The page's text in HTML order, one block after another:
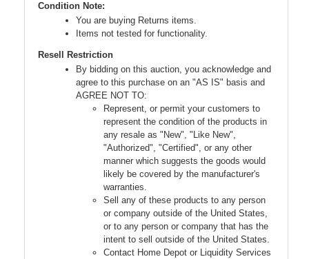
Condition Note:
You are buying Returns items.
Items not tested for functionality.
Resell Restriction
By bidding on this auction, you acknowledge and
agree to this purchase on an "AS IS" basis and
AGREE NOT TO:
Represent, or permit your customers to
represent the condition of the products in
any resale as "New", "Like New",
"Authorized", "Certified", or any other
manner which suggests the goods would
likely be covered by the manufacturer's
warranties.
Sell any of these products to any person
or company outside of the United States,
or to any person or company that has the
intent to sell outside of the United States.
Contact Home Depot or Liquidity Services